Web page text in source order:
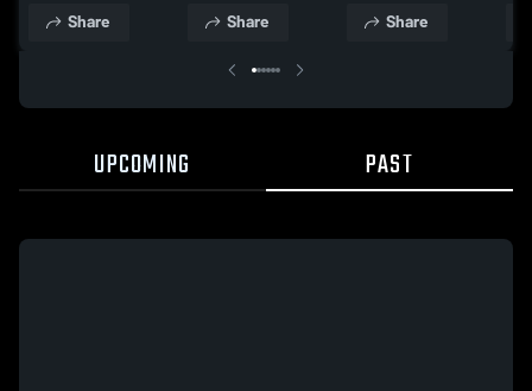
Share Share
2026 Share
UPCOMING PAST